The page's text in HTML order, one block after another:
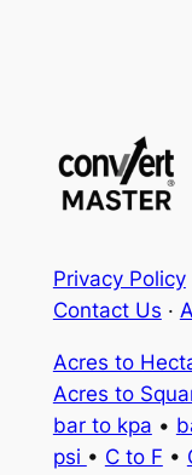
Privacy Policy
Contact Us ·
Acres to
Acres to
bar to kpa •
psi • C to F •